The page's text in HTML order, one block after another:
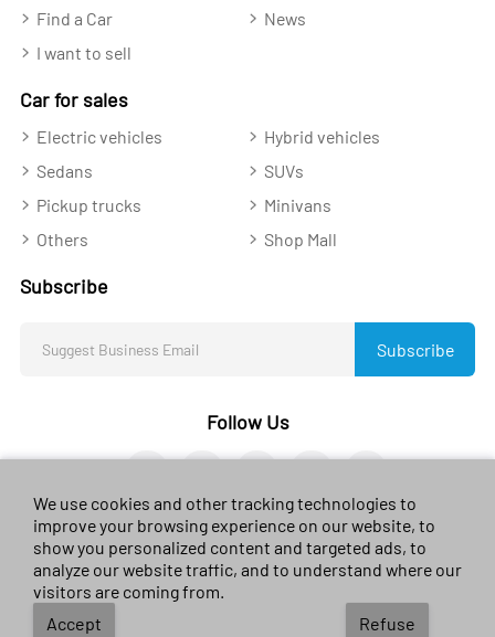
Find a Car
News
I want to sell
Car for sales
Electric vehicles
Hybrid vehicles
Sedans
SUVs
Pickup trucks
Minivans
Others
Shop Mall
Subscribe
Subscribe
Follow Us
© 2023 sales-car.com. All rights reserved. 黔ICP备
2024026624号
Terms of use
Privacy Environmental / Policy
We use cookies and other tracking technologies to
improve your browsing experience on our website, to
show you personalized content and targeted ads, to
analyze our website traffic, and to understand where our
visitors are coming from.
Accept
Refuse